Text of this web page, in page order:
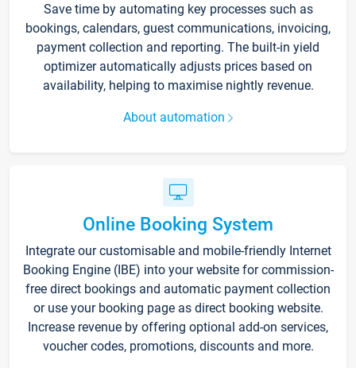
Save time by automating key processes such as
bookings, calendars, guest communications, invoicing,
payment collection and reporting. The built-in yield
optimizer automatically adjusts prices based on
availability, helping to maximise nightly revenue.
About automation
Online Booking System
Integrate our customisable and mobile-friendly Internet
Booking Engine (IBE) into your website for commission-
free direct bookings and automatic payment collection
or use your booking page as direct booking website.
Increase revenue by offering optional add-on services,
voucher codes, promotions, discounts and more.